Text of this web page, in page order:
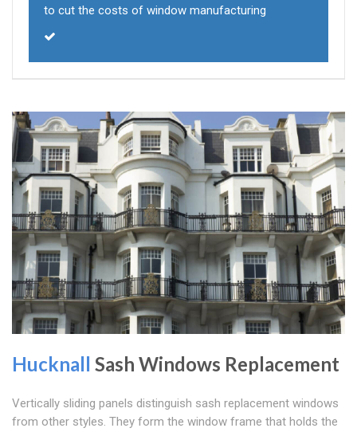
to cut the costs of window manufacturing
Hucknall Sash Windows Replacement
Vertically sliding panels distinguish sash replacement windows
from other styles. They form the window frame that holds the